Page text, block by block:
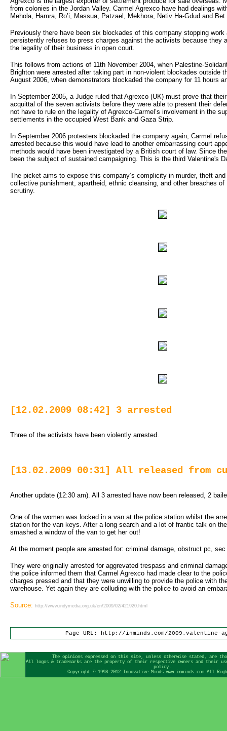
from colonies in the Jordan Valley. Carmel Agrexco have had dealings
Mehola, Hamra, Ro’i, Massua, Patzael, Mekhora, Netiv Ha-Gdud and Bet
Previously there have been six blockades of this company stopping
persistently refuses to press charges against the activists because they
the legality of their business in open court.
This follows from actions of 11th November 2004, when Palestine-
Brighton were arrested after taking part in non-violent blockades outside
August 2006, when demonstrators blockaded the company for 11 hours
In September 2005, a Judge ruled that Agrexco (UK) must prove that
acquittal of the seven activists before they were able to present their
not have to rule on the legality of Agrexco-Carmel’s involvement in the
settlements in the occupied West Bank and Gaza Strip.
In September 2006 protesters blockaded the company again, Carmel
arrested because this would have lead to another embarrassing court
methods would have been investigated by a British court of law. Since
been the subject of sustained campaigning. This is the third Valentine's
The picket aims to expose this company’s complicity in murder, theft
collective punishment, apartheid, ethnic cleansing, and other breaches
scrutiny.
[12.02.2009 08:42] 3 arrested
Three of the activists have been violently arrested.
[13.02.2009 00:31] All released from
Another update (12:30 am). All 3 arrested have now been released, 2
One of the women was locked in a van at the police station whilst the
station for the van keys. After a long search and a lot of frantic talk on
smashed a window of the van to get her out!
At the moment people are arrested for: criminal damage, obstruct pc,
They were originally arrested for aggrevated trespass and criminal
the police informed them that Carmel Agrexco had made clear to the
charges pressed and that they were unwilling to provide the police with
warehouse. Yet again they are colluding with the police to avoid an
Source: http://www.indymedia.org.uk/en/2009/02/421920.html
Page URL: http://inminds.com/2009.valentine-
The opinions expressed on this site, unless otherwise stated, are
All logos & trademarks are the property of their respective owners and their
policy.
Copyright © 1998-2012 Innovative Minds www.inminds.com All